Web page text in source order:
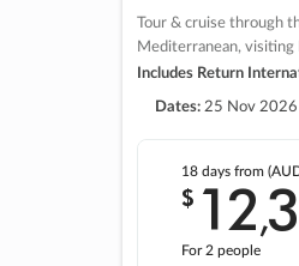
Tour & cruise through
Mediterranean, visiting
Includes Return
Dates: 25 Nov
18 daysfrom
$ 12,
For 2 people